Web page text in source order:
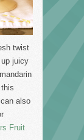
twist
juicy
also
Fruit